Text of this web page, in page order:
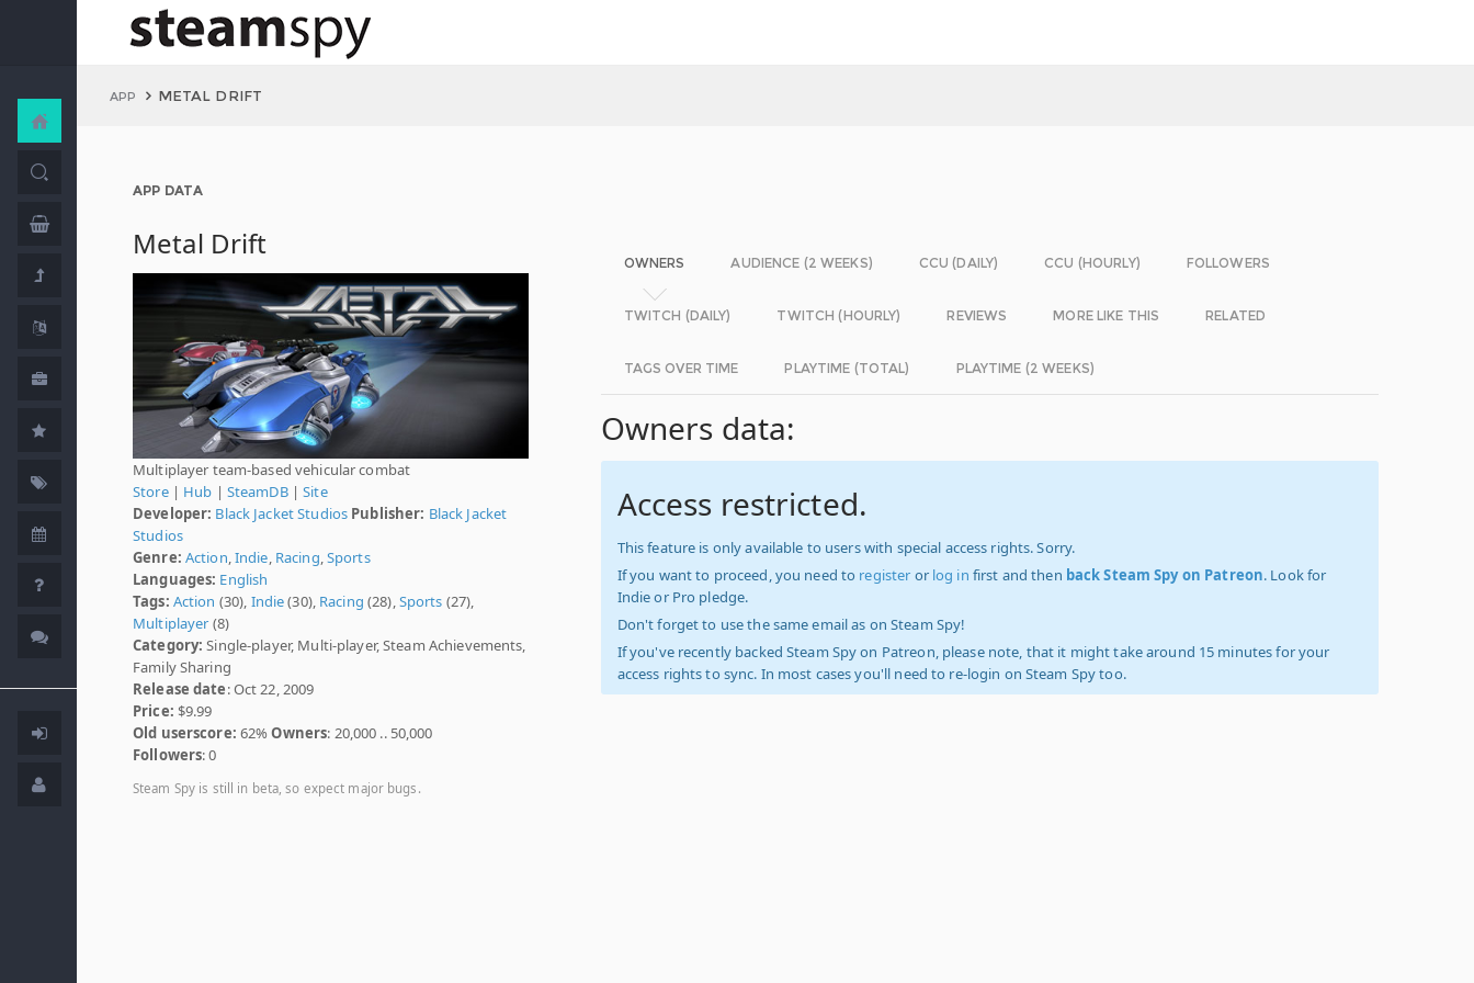
APP METAL DRIFT
APP DATA
Metal Drift
Multiplayer team-based vehicular combat
Store| Hub | SteamDB|Site
Developer: Black Jacket Studios Publisher: Black Jacket
Studios
Genre: Action Indie Racing Sports
Languages: English
Tags: Action (30), Indie(30), Racing (28), Sports (27),
Multiplayer (8)
Category: Single-player, Multi-player, Steam Achievements,
Family Sharing
Release date: Oct 22, 2009
Price: $9.99
Old userscore: 62%Owners: 20,000 .. 50,000
Followers: 0
Steam Spy is still in beta, so expect major bugs.
OWNERS AUDIENCE (2 WEEKS) CCU (DAILY) CCU (HOURLY) FOLLOWERS
TWITCH (DAILY) TWITCH (HOURLY) REVIEWS MORE LIKE THIS RELATED
TAGS OVER TIME PLAYTIME (TOTAL) PLAYTIME (2 WEEKS)
Owners data:
Access restricted.
This feature is only available to users with special access rights. Sorry.
If you want to proceed, you need to register or log in first and then back Steam Spy on Patreon. Look for
Indie or Pro pledge.
Don't forget to use the same email as on Steam Spy!
If you've recently backed Steam Spy on Patreon, please note, that it might take around 15 minutes for your
access rights to sync. In most cases you'll need to re-login on Steam Spy too.